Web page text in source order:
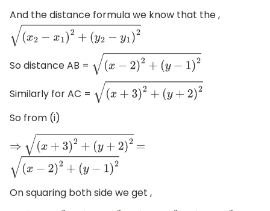
And the distance formula we know that the ,
(x 2−x1) 2+ (y2 y1) 2
So distance AB = (x −2) 2+ (y− )2
Similarly for AC = (x +3) 2+ (y+ 2)2
So from (i)
⇒ (x+3) 2+ (y+2)2
=
(x−2) 2+ (y−1 )2
On squaring both side we get ,